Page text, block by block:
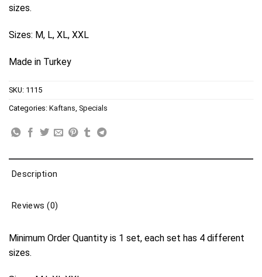
sizes.
Sizes: M, L, XL, XXL
Made in Turkey
SKU: 1115
Categories: Kaftans, Specials
Description
Reviews (0)
Minimum Order Quantity is 1 set, each set has 4 different
sizes.